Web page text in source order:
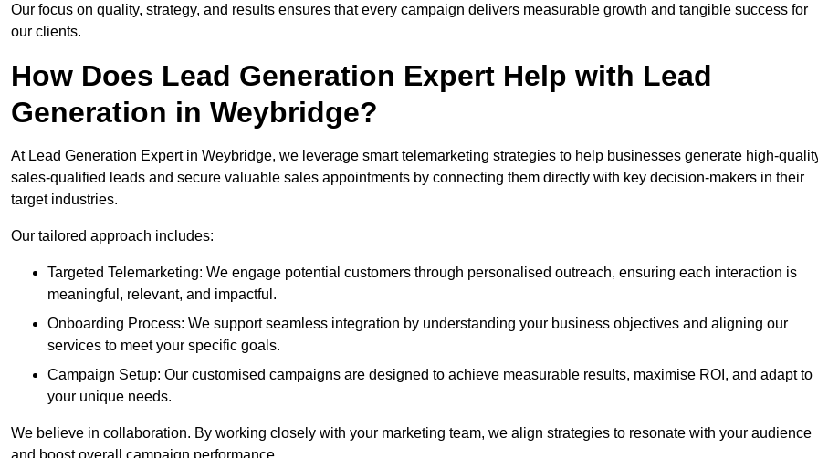
Our focus on quality, strategy, and results ensures that every campaign delivers measurable growth and tangible success for
our clients.
How Does Lead Generation Expert Help with Lead
Generation in Weybridge?
At Lead Generation Expert in Weybridge, we leverage smart telemarketing strategies to help businesses generate high-
sales-qualified leads and secure valuable sales appointments by connecting them directly with key decision-makers in their
target industries.
Our tailored approach includes:
Targeted Telemarketing: We engage potential customers through personalised outreach, ensuring each interaction is
meaningful, relevant, and impactful.
Onboarding Process: We support seamless integration by understanding your business objectives and aligning our
services to meet your specific goals.
Campaign Setup: Our customised campaigns are designed to achieve measurable results, maximise ROI, and adapt to
your unique needs.
We believe in collaboration. By working closely with your marketing team, we align strategies to resonate with your audience